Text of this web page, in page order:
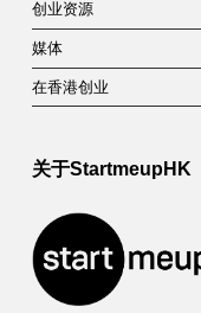
创业资源
媒体
在香港创业
关于StartmeupHK